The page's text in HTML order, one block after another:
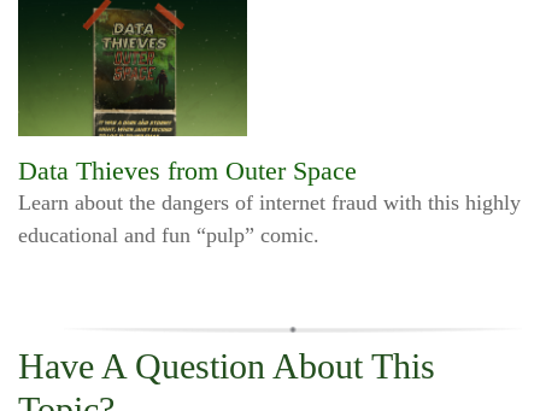
Data Thieves from Outer Space
Learn about the dangers of internet fraud with this highly
educational and fun “pulp” comic.
Have A Question About This